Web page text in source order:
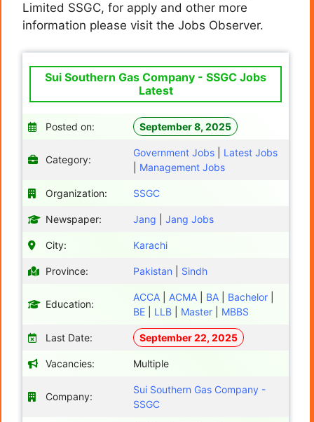
Limited SSGC, for apply and other more
information please visit the Jobs Observer.
Sui Southern Gas Company - SSGC Jobs
Latest
Posted on: September 8, 2025
Category:
Government Jobs
Latest Jobs
Management Jobs
Organization: SSGC
Newspaper: Jang Jang Jobs
City: Karachi
Province: Pakistan Sindh
Education:
ACCA ACMA BA Bachelor
BE
LLB Master MBBS
Last Date: September 22, 2025
Vacancies: Multiple
Company:
Sui Southern Gas Company -
SSGC